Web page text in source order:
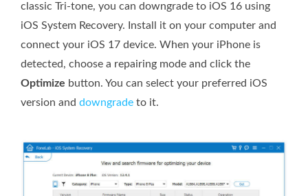
classic Tri-tone, you can downgrade to iOS 16 using
iOS System Recovery. Install it on your computer and
connect your iOS 17 device. When your iPhone is
detected, choose a repairing mode and click the
Optimize button. You can select your preferred iOS
version and downgrade to it.